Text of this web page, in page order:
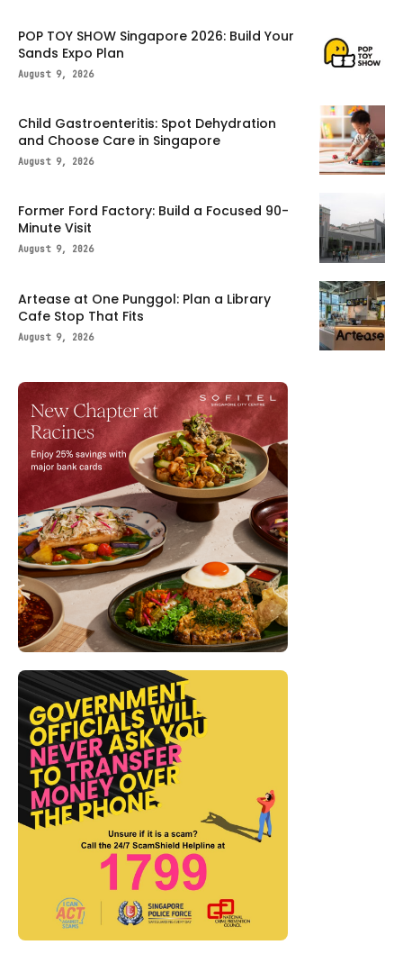
POP TOY SHOW Singapore 2026: Build Your
Sands Expo Plan
August 9, 2026
Child Gastroenteritis: Spot Dehydration
and Choose Care in Singapore
August 9, 2026
Former Ford Factory: Build a Focused 90-
Minute Visit
August 9, 2026
Artease at One Punggol: Plan a Library
Cafe Stop That Fits
August 9, 2026